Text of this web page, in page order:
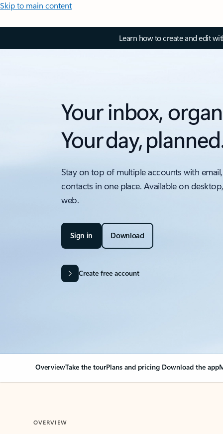
Skip to main content
Learn how to create and edit
Your inbox,
Your day,
Stay on top of multiple accounts with
contacts in one place. Available on
web.
Sign in Download
Create free account
OverviewTake the tourPlans and pricing Download the app
OVERVIEW